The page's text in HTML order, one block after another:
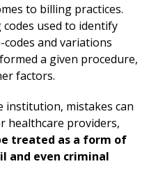
to billing practices.
used to identify
and variations
a given procedure,
factors.
institution, mistakes can
healthcare providers,
treated as a form of
and even criminal